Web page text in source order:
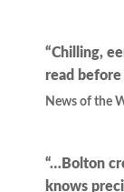
“Chilling,
read before
News of the
“…Bolton
knows